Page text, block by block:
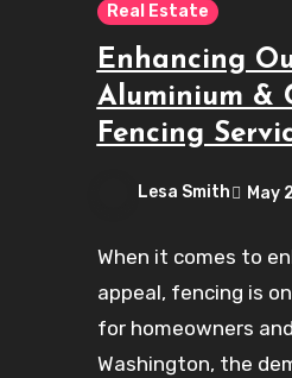
Real Estate
Enhancing
Aluminium &
Fencing
Lesa Smith May
When it comes to
appeal, fencing is
for homeowners
Washington, the